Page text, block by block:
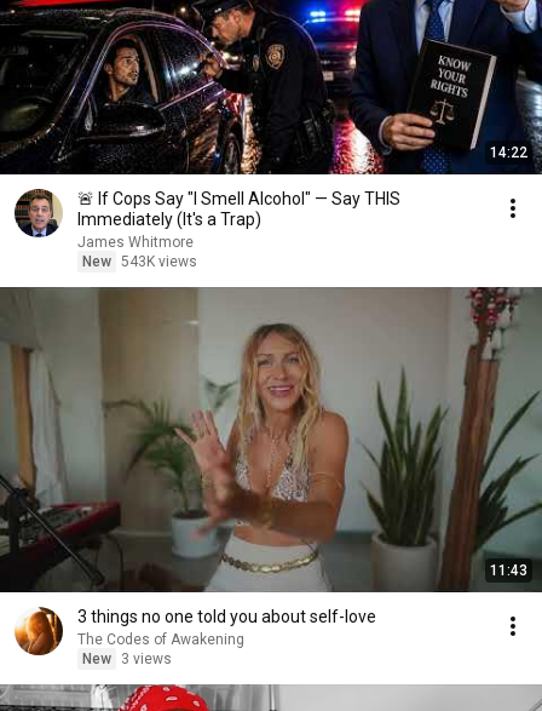
14:22
🚨 If Cops Say "I Smell Alcohol" — Say THIS
Immediately (It's a Trap)
James Whitmore
New 543K views
11:43
3 things no one told you about self-love
The Codes of Awakening
New
3 views